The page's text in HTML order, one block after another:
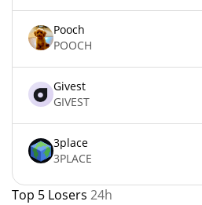
Pooch
POOCH
Givest
GIVEST
3place
3PLACE
Top 5 Losers 24h